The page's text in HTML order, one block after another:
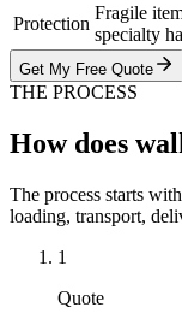
Protection
Fragile
specialty
Get My Free Quote
THE PROCESS
How does
The process starts
loading, transport,
1
Quote